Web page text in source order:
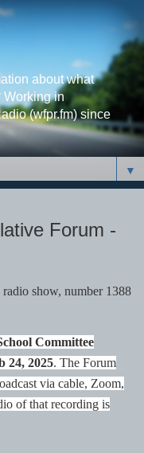
about what
Working in
(wfpr.fm) since
▼
Forum -
show, number 1388
Committee
24, 2025. The Forum
via cable, Zoom,
of that recording is